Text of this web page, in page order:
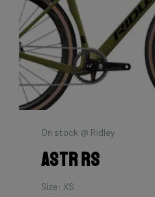
On stock @ Ridley
Astr RS
Size: XS